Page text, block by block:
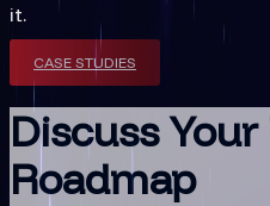
it.
CASE STUDIES
Discuss
Roadmap